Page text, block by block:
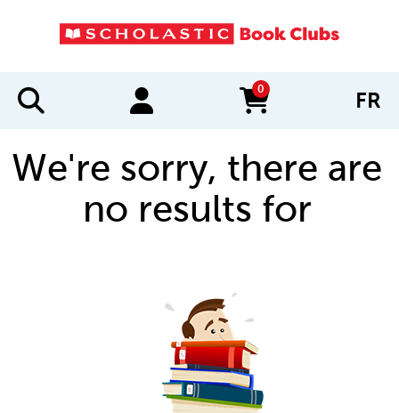
0
items in cart FR
We're sorry, there are
no results for